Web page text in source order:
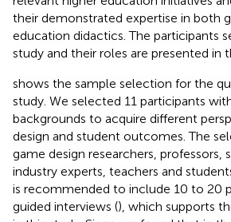
their demonstrated expertise in both
education didactics. The participants
study and their roles are presented in
shows the sample selection for the
study. We selected 11 participants
backgrounds to acquire different
design and student outcomes. The
game design researchers, professors,
industry experts, teachers and
is recommended to include 10 to 20
guided interviews (), which supports